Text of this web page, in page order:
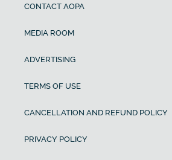
CONTACT AOPA
MEDIA ROOM
ADVERTISING
TERMS OF USE
CANCELLATION AND REFUND POLICY
PRIVACY POLICY